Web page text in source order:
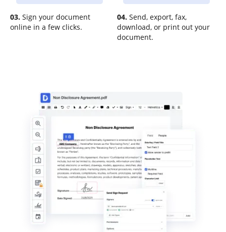
03. Sign your document
online in a few clicks.
04. Send, export, fax,
download, or print out your
document.